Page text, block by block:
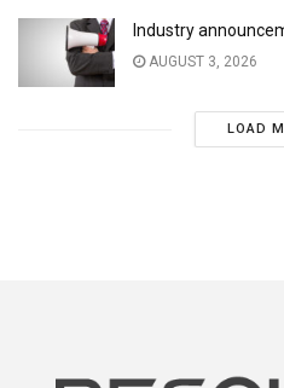
Industry
AUGUST 3, 2026
LOAD